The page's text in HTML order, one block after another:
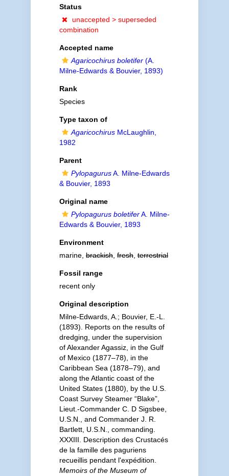
Status
unaccepted > superseded
combination
Accepted name
Agaricochirus boletifer(A.
Milne-Edwards & Bouvier, 1893)
Rank
Species
Type taxon of
AgaricochirusMcLaughlin,
1982
Parent
PylopagurusA. Milne-Edwards
& Bouvier, 1893
Original name
Pylopagurus boletiferA. Milne-
Edwards & Bouvier, 1893
Environment
marine,brackish,fresh,terrestrial
Fossil range
recent only
Original description
Milne-Edwards, A.; Bouvier, E.-L.
(1893). Reports on the results of
dredging, under the supervision
of Alexander Agassiz, in the Gulf
of Mexico (1877–78), in the
Caribbean Sea (1878–79), and
along the Atlantic coast of the
United States (1880), by the U.S.
Coast Survey Steamer “Blake”,
Lieut.-Commander C. D Sigsbee,
U.S.N., and Commander J. R.
Bartlett, U.S.N., commanding.
XXXIII. Description des Crustacés
de la famille des paguriens
recueillis pendant l'expédition.
Memoirs of the Museum of